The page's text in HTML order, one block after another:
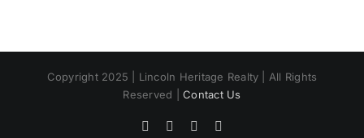
Copyright 2025 | Lincoln Heritage Realty | All Rights
Reserved |Contact Us
Facebook Instagram